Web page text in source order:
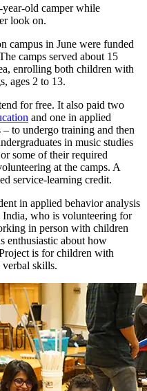
year-old camper while
look on.
campus in June were funded
camps served about 15
enrolling both children with
ages 2 to 13.
for free. It also paid two
and one in applied
to undergo training and then
in music studies
some of their required
at the camps. A
service-learning credit.
in applied behavior analysis
India, who is volunteering for
in person with children
enthusiastic about how
is for children with
skills.